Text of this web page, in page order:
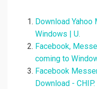
Download
Windows | U.
Facebook,
coming to
Facebook
Download - CHIP.